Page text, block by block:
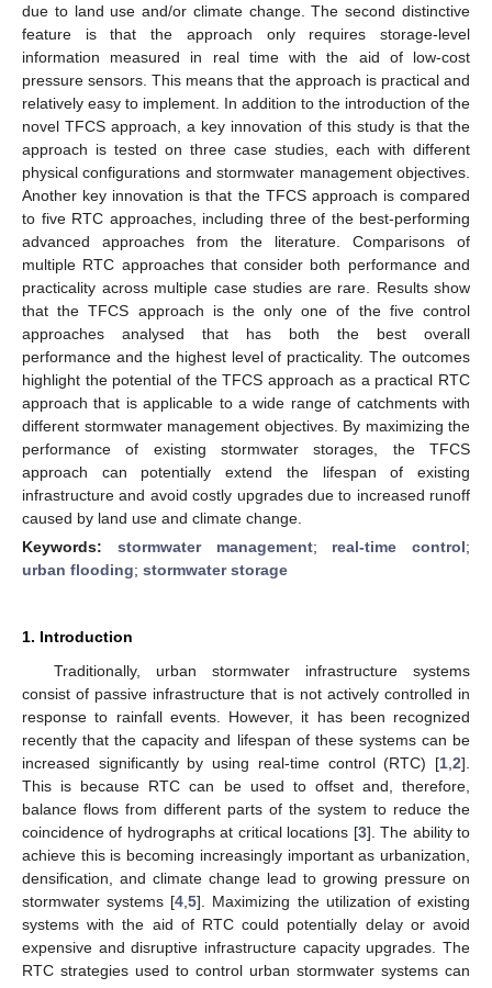
due to land use and/or climate change. The second distinctive
feature is that the approach only requires storage-level
information measured in real time with the aid of low-cost
pressure sensors. This means that the approach is practical and
relatively easy to implement. In addition to the introduction of the
novel TFCS approach, a key innovation of this study is that the
approach is tested on three case studies, each with different
physical configurations and stormwater management objectives.
Another key innovation is that the TFCS approach is compared
to five RTC approaches, including three of the best-performing
advanced approaches from the literature. Comparisons of
multiple RTC approaches that consider both performance and
practicality across multiple case studies are rare. Results show
that the TFCS approach is the only one of the five control
approaches analysed that has both the best overall
performance and the highest level of practicality. The outcomes
highlight the potential of the TFCS approach as a practical RTC
approach that is applicable to a wide range of catchments with
different stormwater management objectives. By maximizing the
performance of existing stormwater storages, the TFCS
approach can potentially extend the lifespan of existing
infrastructure and avoid costly upgrades due to increased runoff
caused by land use and climate change.
Keywords: stormwater management; real-time control;
urban flooding; stormwater storage
1. Introduction
Traditionally, urban stormwater infrastructure systems
consist of passive infrastructure that is not actively controlled in
response to rainfall events. However, it has been recognized
recently that the capacity and lifespan of these systems can be
increased significantly by using real-time control (RTC) [1 2].
This is because RTC can be used to offset and, therefore,
balance flows from different parts of the system to reduce the
coincidence of hydrographs at critical locations [3]. The ability to
achieve this is becoming increasingly important as urbanization,
densification, and climate change lead to growing pressure on
stormwater systems [4 ,5]. Maximizing the utilization of existing
systems with the aid of RTC could potentially delay or avoid
expensive and disruptive infrastructure capacity upgrades. The
RTC strategies used to control urban stormwater systems can